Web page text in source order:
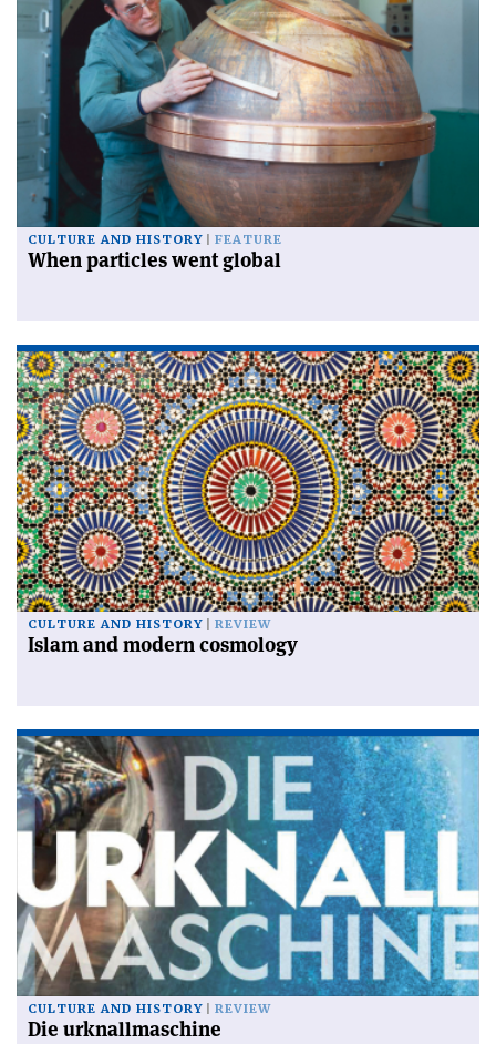
CULTURE AND HISTORY FEATURE
When particles went global
CULTURE AND HISTORY REVIEW
Islam and modern cosmology
CULTURE AND HISTORY REVIEW
Die urknallmaschine